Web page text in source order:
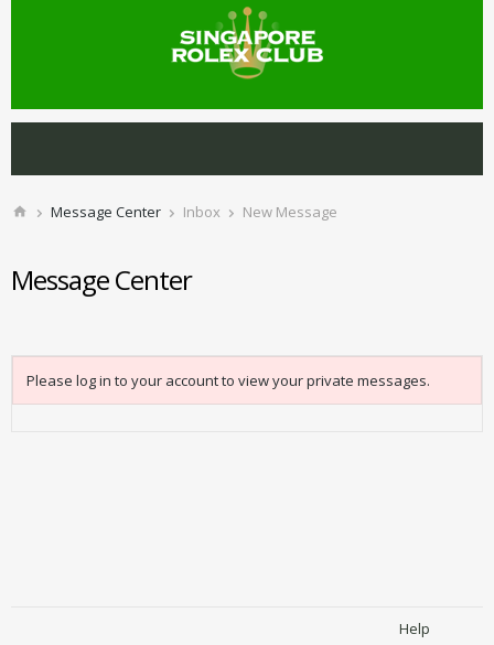
Message Center Inbox New Message
Message Center
Please log in to your account to view your private messages.
Help